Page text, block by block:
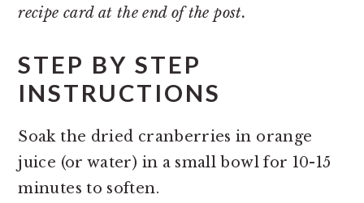
recipe card at the end of the post.
STEP BY STEP
INSTRUCTIONS
Soak the dried cranberries in orange
juice (or water) in a small bowl for 10-15
minutes to soften.